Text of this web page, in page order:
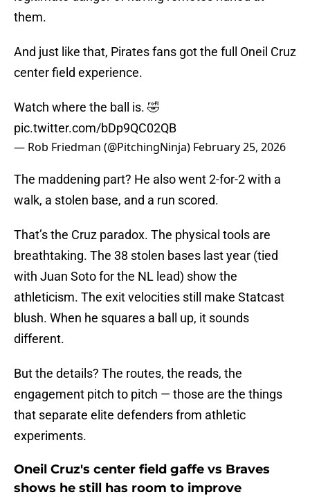
them.
And just like that, Pirates fans got the full Oneil Cruz
center field experience.
Watch where the ball is. 🤣
pic.twitter.com/bDp9QC02QB
— Rob Friedman (@PitchingNinja) February 25, 2026
The maddening part? He also went 2-for-2 with a
walk, a stolen base, and a run scored.
That’s the Cruz paradox. The physical tools are
breathtaking. The 38 stolen bases last year (tied
with Juan Soto for the NL lead) show the
athleticism. The exit velocities still make Statcast
blush. When he squares a ball up, it sounds
different.
But the details? The routes, the reads, the
engagement pitch to pitch — those are the things
that separate elite defenders from athletic
experiments.
Oneil Cruz's center field gaffe vs Braves
shows he still has room to improve